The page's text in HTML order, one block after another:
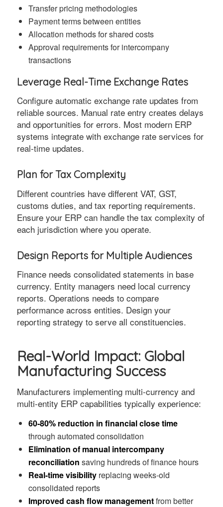
Transfer pricing methodologies
Payment terms between entities
Allocation methods for shared costs
Approval requirements for intercompany
transactions
Leverage Real-Time Exchange Rates
Configure automatic exchange rate updates from
reliable sources. Manual rate entry creates delays
and opportunities for errors. Most modern ERP
systems integrate with exchange rate services for
real-time updates.
Plan for Tax Complexity
Different countries have different VAT, GST,
customs duties, and tax reporting requirements.
Ensure your ERP can handle the tax complexity of
each jurisdiction where you operate.
Design Reports for Multiple Audiences
Finance needs consolidated statements in base
currency. Entity managers need local currency
reports. Operations needs to compare
performance across entities. Design your
reporting strategy to serve all constituencies.
Real-World Impact: Global
Manufacturing Success
Manufacturers implementing multi-currency and
multi-entity ERP capabilities typically experience:
60-80% reduction in financial close time
through automated consolidation
Elimination of manual intercompany
reconciliation saving hundreds of finance hours
Real-time visibilityreplacing weeks-old
consolidated reports
Improved cash flow managementfrom better